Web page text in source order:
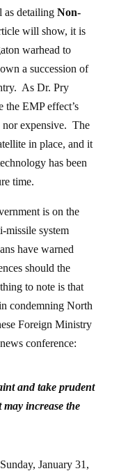
detailing Non-
will show, it is
warhead to
a succession of
As Dr. Pry
the EMP effect’s
expensive. The
in place, and it
has been
time.
is on the
missile system
have warned
should the
to note is that
condemning North
Foreign Ministry
conference:
and take prudent
increase the
January 31,